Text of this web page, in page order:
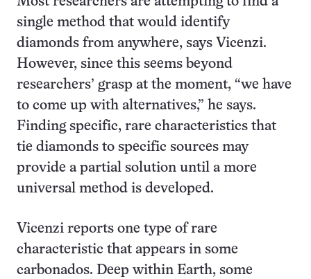
single method that would identify
diamonds from anywhere, says Vicenzi.
However, since this seems beyond
researchers’ grasp at the moment, “we have
to come up with alternatives,” he says.
Finding specific, rare characteristics that
tie diamonds to specific sources may
provide a partial solution until a more
universal method is developed.
Vicenzi reports one type of rare
characteristic that appears in some
carbonados. Deep within Earth, some